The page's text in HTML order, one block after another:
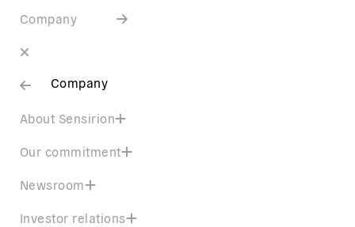
Company
Company
About Sensirion
Our commitment
Newsroom
Investor relations